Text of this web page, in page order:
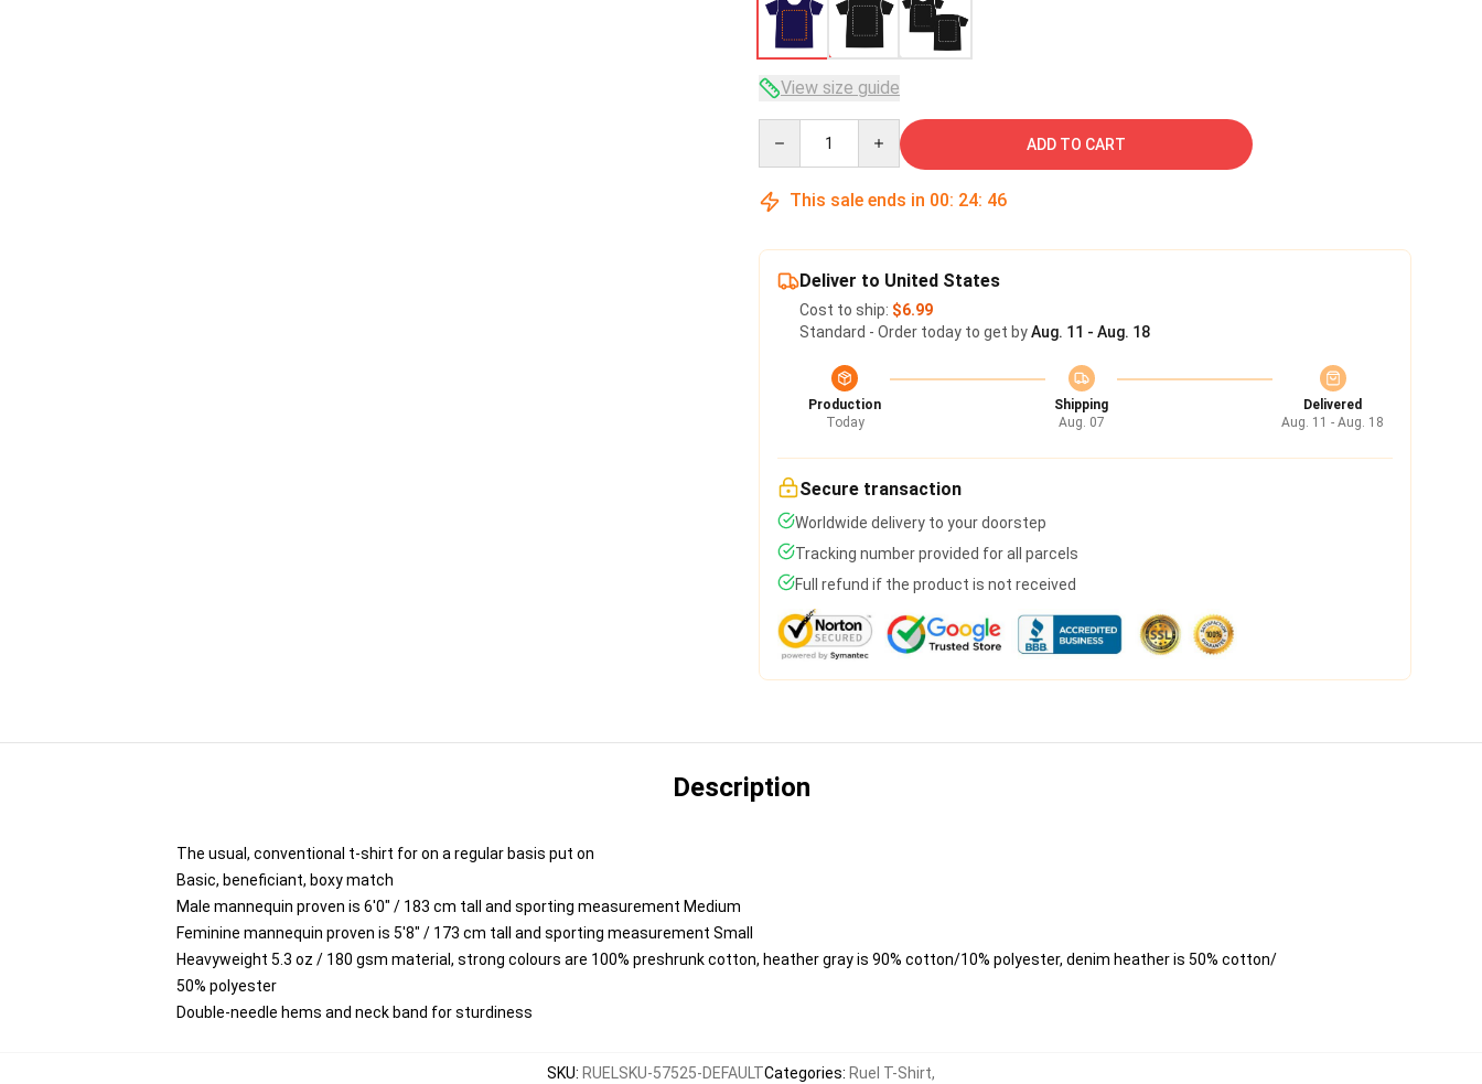
View size guide
ADD TO CART
This sale ends in 00: 24: 45
Deliver to United States
Cost to ship: $6.99
Standard - Order today to get byAug. 11 - Aug. 18
Production
Today
Shipping
Aug. 07
Delivered
Aug. 11 - Aug. 18
Secure transaction
Worldwide delivery to your doorstep
Tracking number provided for all parcels
Full refund if the product is not received
Description
The usual, conventional t-shirt for on a regular basis put on
Basic, beneficiant, boxy match
Male mannequin proven is 6'0" / 183 cm tall and sporting measurement Medium
Feminine mannequin proven is 5'8" / 173 cm tall and sporting measurement Small
Heavyweight 5.3 oz / 180 gsm material, strong colours are 100% preshrunk cotton, heather gray is 90% cotton/10% polyester, denim heather is 50% cotton/
50% polyester
Double-needle hems and neck band for sturdiness
SKU: RUELSKU-57525-DEFAULTCategories: Ruel T-Shirt,